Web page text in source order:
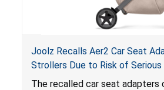
Joolz Recalls Aer2 Car Seat
Strollers Due to Risk of Serious
Hazard
The recalled car seat adapters